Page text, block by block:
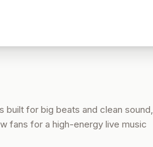
built for big beats and clean sound,
fans for a high-energy live music